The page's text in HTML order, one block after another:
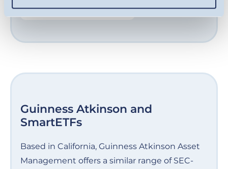
FIND OUT MORE
Guinness Atkinson and
SmartETFs
Based in California, Guinness Atkinson Asset
Management offers a similar range of SEC-